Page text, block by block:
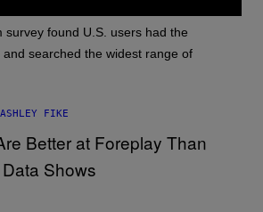
survey found U.S. users had the
and searched the widest range of
ASHLEY FIKE